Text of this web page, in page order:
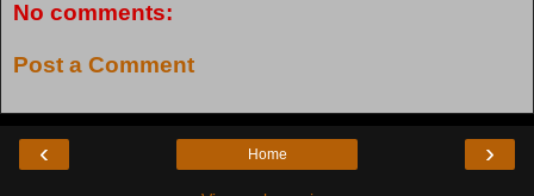
No comments:
Post a Comment
‹ ›
Home